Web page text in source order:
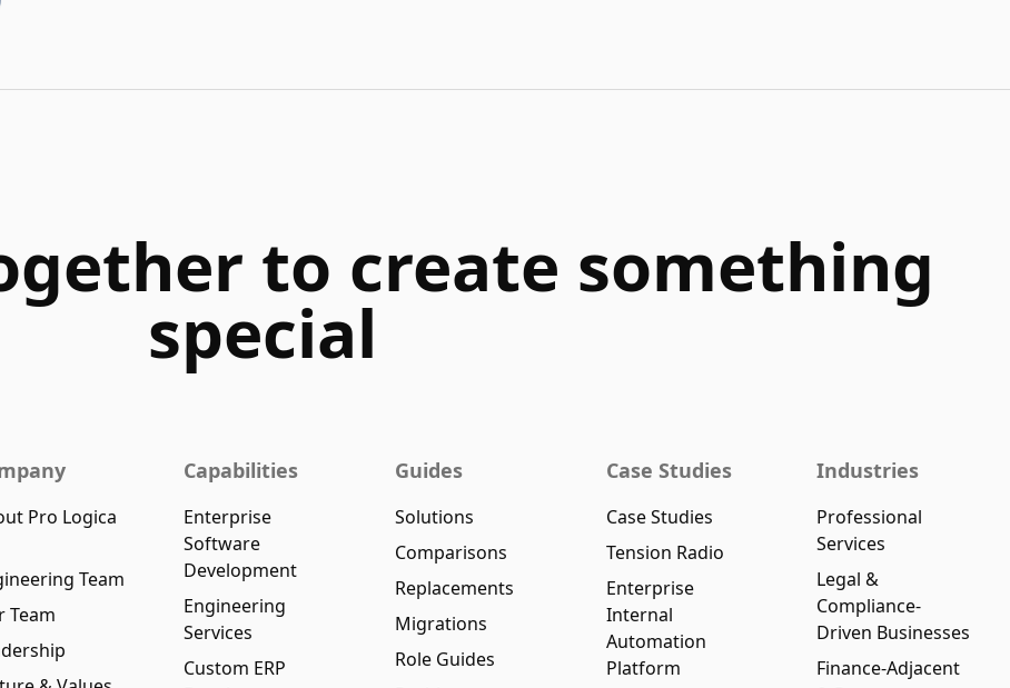
to create something
special
Pro Logica
Team
Team
Capabilities
Enterprise
Software
Development
Engineering
Services
Custom ERP
Guides
Solutions
Comparisons
Replacements
Migrations
Role Guides
Case Studies
Case Studies
Tension Radio
Enterprise
Internal
Automation
Platform
Industries
Professional
Services
Legal &
Compliance-
Driven Businesses
Finance-Adjacent